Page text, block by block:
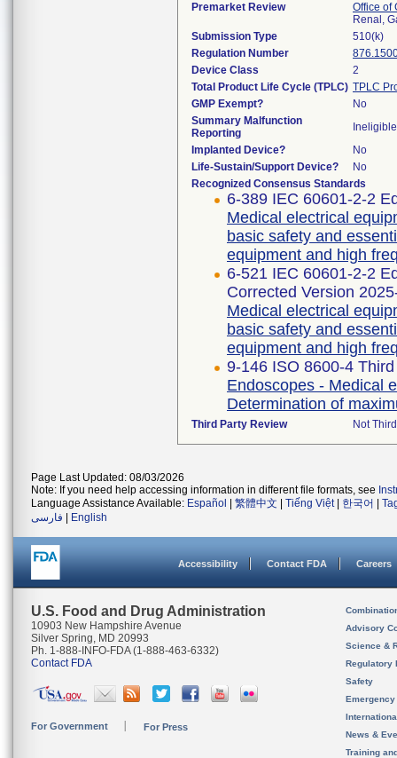
Premarket Review
Office of
Renal,
Submission Type
510(k)
Regulation Number
Device Class
2
Total Product Life Cycle (TPLC) TPLC
GMP Exempt?
No
Summary Malfunction
Reporting
Ineligible
Implanted Device?
No
Life-Sustain/Support Device?
No
Recognized Consensus Standards
6-389 IEC 60601-2-2
Medical electrical
basic safety and
equipment and high
6-521 IEC 60601-2-2
Corrected Version
Medical electrical
basic safety and
equipment and high
9-146 ISO 8600-4
Endoscopes - Medical
Determination of
Third Party Review Not
Page Last Updated: 08/03/2026
Note: If you need help accessing information in different file formats, see
Language Assistance Available: Español 繁體中文 Tiếng Việt| 한국어
فارسی
English
Accessibility Contact FDA Careers
U.S. Food and Drug Administration
10903 New Hampshire Avenue
Silver Spring, MD 20993
Ph. 1-888-INFO-FDA (1-888-463-6332)
Contact FDA
For Government For Press
Advisory
Science &
Regulatory
Safety
News &
Training